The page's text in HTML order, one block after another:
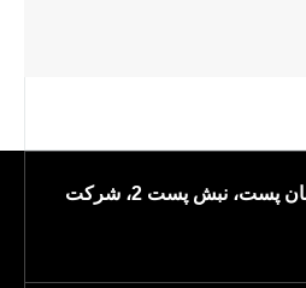
بلوار شهید صدوقی، خیابان پست، نبش پست 2، شرکت